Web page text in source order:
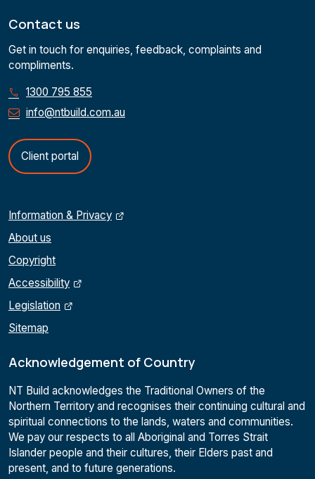
Contact us
Get in touch for enquiries, feedback, complaints and
compliments.
1300 795 855
info@ntbuild.com.au
Client portal
Information & Privacy
About us
Copyright
Accessibility
Legislation
Sitemap
Acknowledgement of Country
NT Build acknowledges the Traditional Owners of the
Northern Territory and recognises their continuing cultural and
spiritual connections to the lands, waters and communities.
We pay our respects to all Aboriginal and Torres Strait
Islander people and their cultures, their Elders past and
present, and to future generations.